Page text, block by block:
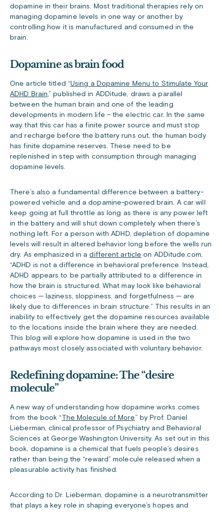
dopamine in their brains. Most traditional therapies rely on
managing dopamine levels in one way or another by
controlling how it is manufactured and consumed in the
brain.
Dopamine as brain food
One article titled “Using a Dopamine Menu to Stimulate Your
ADHD Brain,” published in ADDitude, draws a parallel
between the human brain and one of the leading
developments in modern life – the electric car. In the same
way that this car has a finite power source and must stop
and recharge before the battery runs out, the human body
has finite dopamine reserves. These need to be
replenished in step with consumption through managing
dopamine levels.
There’s also a fundamental difference between a battery-
powered vehicle and a dopamine-powered brain. A car will
keep going at full throttle as long as there is any power left
in the battery and will shut down completely when there’s
nothing left. For a person with ADHD, depletion of dopamine
levels will result in altered behavior long before the wells run
dry. As emphasized in adifferent article on ADDitude.com,
“ADHD is not a difference in behavioral preference. Instead,
ADHD appears to be partially attributed to a difference in
how the brain is structured. What may look like behavioral
choices — laziness, sloppiness, and forgetfulness — are
likely due to differences in brain structure.” This results in an
inability to effectively get the dopamine resources available
to the locations inside the brain where they are needed.
This blog will explore how dopamine is used in the two
pathways most closely associated with voluntary behavior.
Redefining dopamine: The “desire
molecule”
A new way of understanding how dopamine works comes
from the book “
The Molecule of More” by Prof. Daniel
Lieberman, clinical professor of Psychiatry and Behavioral
Sciences at George Washington University. As set out in this
book, dopamine is a chemical that fuels people’s desires
rather than being the “reward” molecule released when a
pleasurable activity has finished.
According to Dr. Lieberman, dopamine is a neurotransmitter
that plays a key role in shaping everyone’s hopes and